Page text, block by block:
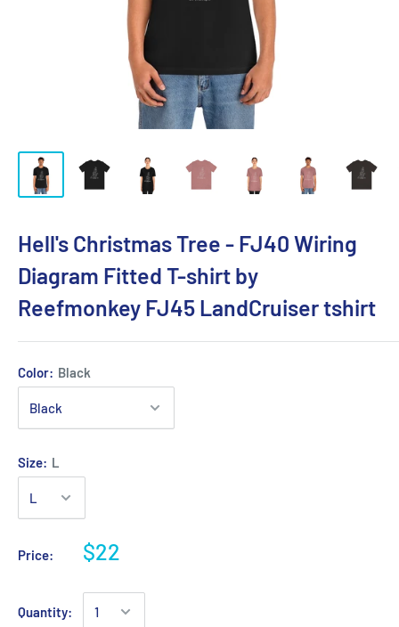
Hell's Christmas Tree - FJ40 Wiring
Diagram Fitted T-shirt by
Reefmonkey FJ45 LandCruiser tshirt
Color: Black
Size: L
Price: $22
Quantity: